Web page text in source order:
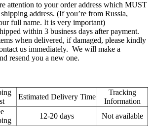
attention to your order address which MUST
address. (If you’re from Russia,
full name. It is very important)
within 3 business days after payment.
when delivered, if damaged, please kindly
us immediately. We will make a
resend you a new one.
Estimated Delivery Time
Tracking
Information
12-20 days Not available